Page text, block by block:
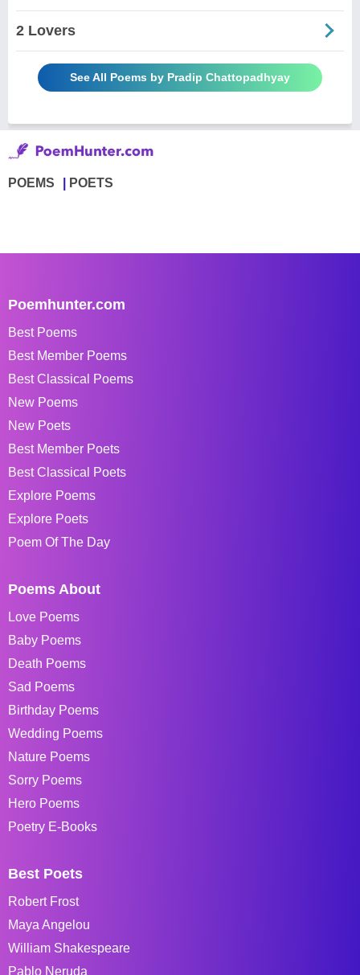
2 Lovers
See All Poems by Pradip Chattopadhyay
POEMS POETS
Poemhunter.com
Best Poems
Best Member Poems
Best Classical Poems
New Poems
New Poets
Best Member Poets
Best Classical Poets
Explore Poems
Explore Poets
Poem Of The Day
Poems About
Love Poems
Baby Poems
Death Poems
Sad Poems
Birthday Poems
Wedding Poems
Nature Poems
Sorry Poems
Hero Poems
Poetry E-Books
Best Poets
Robert Frost
Maya Angelou
William Shakespeare
Pablo Neruda